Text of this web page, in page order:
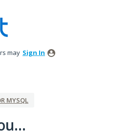
may Sign In
MYSQL